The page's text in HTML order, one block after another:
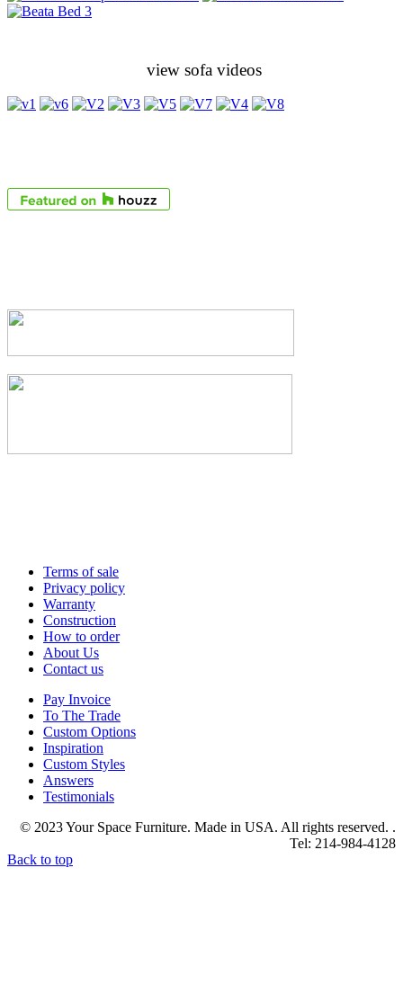
view sofa videos
Terms of sale
Privacy policy
Warranty
Construction
How to order
About Us
Contact us
Pay Invoice
To The Trade
Custom Options
Inspiration
Custom Styles
Answers
Testimonials
© 2023 Your Space Furniture. Made in USA. All rights reserved. .
Tel: 214-984-4128
Back to top